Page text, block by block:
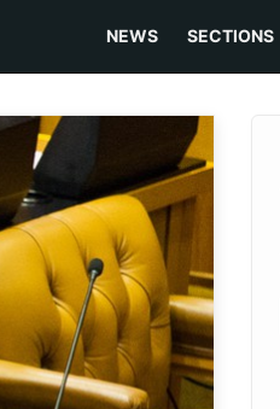
NEWS SECTIONS